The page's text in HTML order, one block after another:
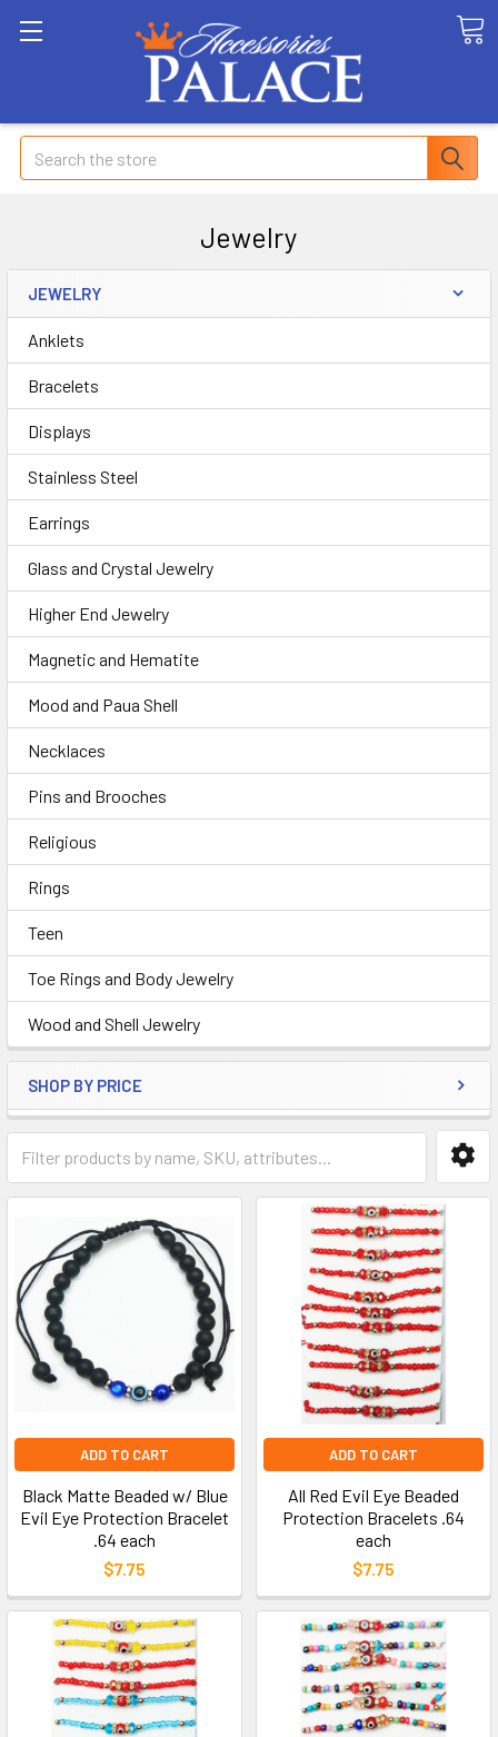
Search
Jewelry
JEWELRY
Anklets
Bracelets
Displays
Stainless Steel
Earrings
Glass and Crystal Jewelry
Higher End Jewelry
Magnetic and Hematite
Mood and Paua Shell
Necklaces
Pins and Brooches
Religious
Rings
Teen
Toe Rings and Body Jewelry
Wood and Shell Jewelry
SHOP BY PRICE
ADD TO CART
Black Matte Beaded w/ Blue
Evil Eye Protection Bracelet
.64 each
$7.75
ADD TO CART
All Red Evil Eye Beaded
Protection Bracelets .64
each
$7.75